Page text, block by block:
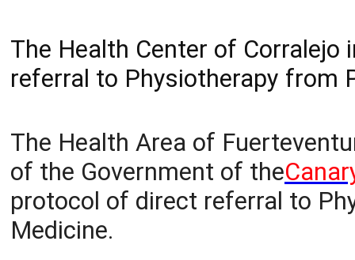
The Health Center of
referral to Physiotherapy from
The Health Area of
of the Government of the
protocol of direct referral to
Medicine.